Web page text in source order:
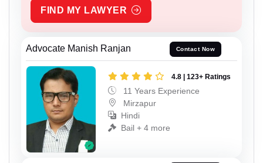
FIND MY LAWYER
Advocate Manish Ranjan Contact Now
4.8 | 123+ Ratings
11 Years Experience
Mirzapur
Hindi
Bail + 4 more